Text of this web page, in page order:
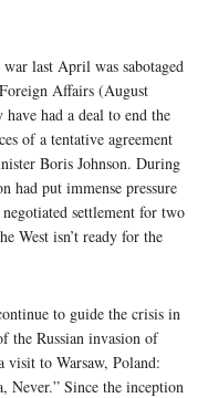
last April was sabotaged
Affairs (August
had a deal to end the
of a tentative agreement
Boris Johnson. During
had put immense pressure
settlement for two
West isn’t ready for the
to guide the crisis in
the Russian invasion of
visit to Warsaw, Poland:
Never.” Since the inception